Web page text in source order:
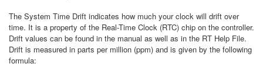
The System Time Drift indicates how much your clock will drift over
time. It is a property of the Real-Time Clock (RTC) chip on the controller.
Drift values can be found in the manual as well as in the RT Help File.
Drift is measured in parts per million (ppm) and is given by the following
formula: